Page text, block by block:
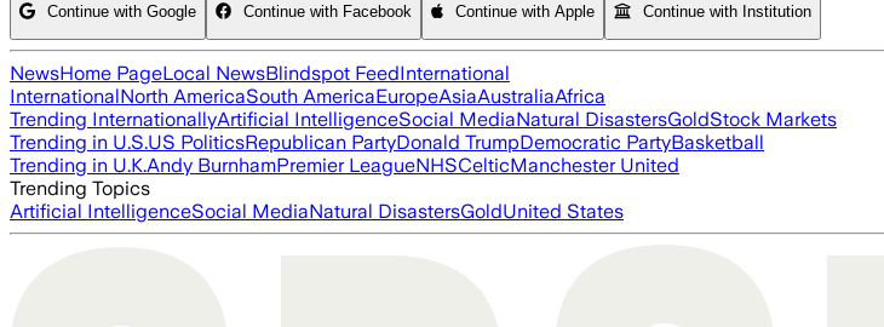
Continue with Google Continue with Facebook Continue with Apple Continue with Institution
NewsHome PageLocal NewsBlindspot FeedInternational
InternationalNorth AmericaSouth AmericaEuropeAsiaAustraliaAfrica
Trending InternationallyArtificial IntelligenceSocial MediaNatural DisastersGoldStock Markets
Trending in U.S.US PoliticsRepublican PartyDonald TrumpDemocratic PartyBasketball
Trending in U.K.Andy BurnhamPremier LeagueNHSCelticManchester United
Trending Topics
Artificial IntelligenceSocial MediaNatural DisastersGoldUnited States